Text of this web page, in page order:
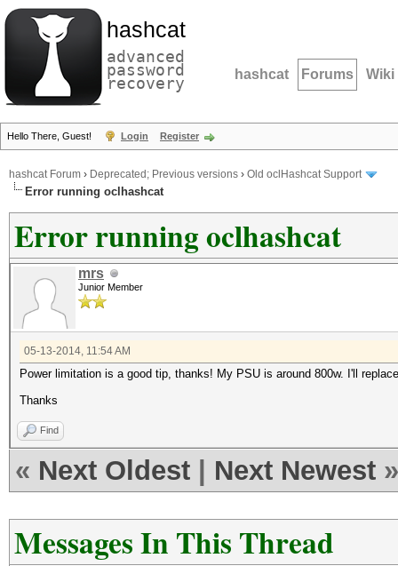
hashcat
advanced
password
recovery hashcat Forums Wiki
Hello There, Guest! Login Register
hashcat Forum › Deprecated; Previous versions › Old oclHashcat Support
Error running oclhashcat
Error running oclhashcat
mrs
Junior Member
05-13-2014, 11:54 AM
Power limitation is a good tip, thanks! My PSU is around 800w. I'll
Thanks
Find
« Next Oldest Next Newest »
Messages In This Thread